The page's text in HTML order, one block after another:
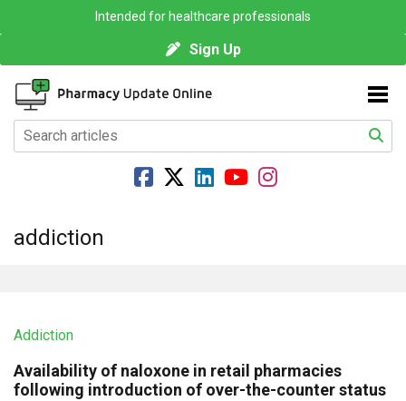
Intended for healthcare professionals
Sign Up
addiction
Addiction
Availability of naloxone in retail pharmacies
following introduction of over-the-counter status